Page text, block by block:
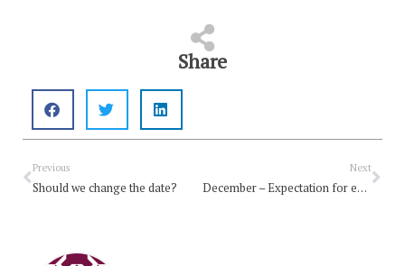
Share
Prev
Previous
Should we change the date?
Next
December – Expectation for earth-shattering news